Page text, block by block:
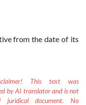
from the date of its
This text was
by AI translator and is not
juridical document. No